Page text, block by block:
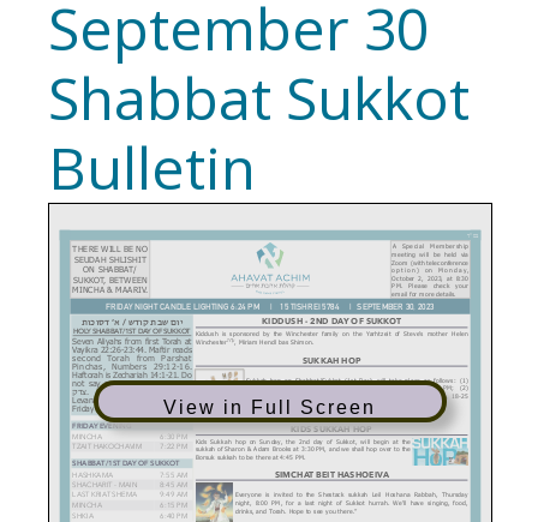
September 30
Shabbat Sukkot
Bulletin
View in Full Screen